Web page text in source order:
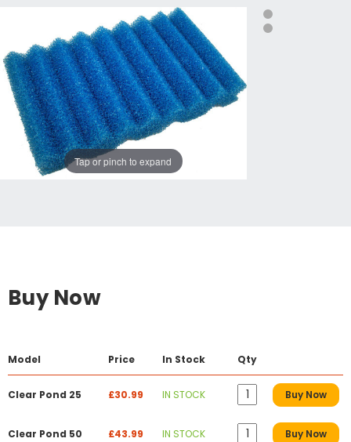
Tap or pinch to expand
Buy Now
Model Price In Stock Qty
Clear Pond 25 £30.99 IN STOCK Buy Now
Clear Pond 50 £43.99 IN STOCK Buy Now